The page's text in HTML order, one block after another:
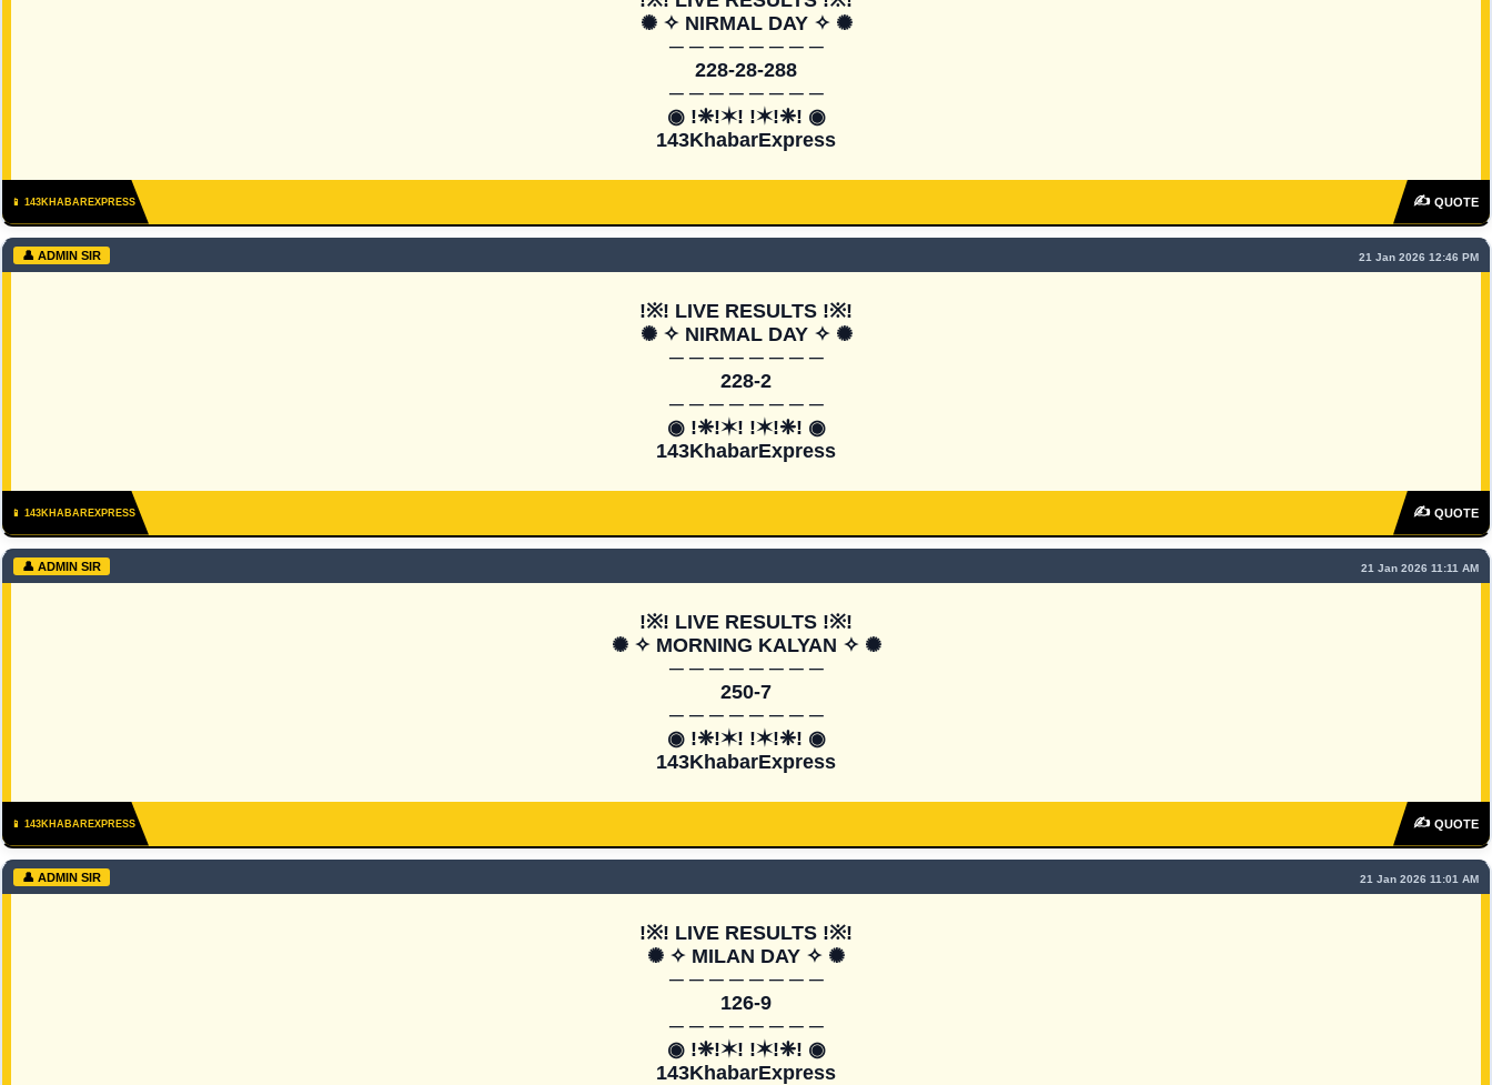
✺ ✧ NIRMAL DAY ✧ ✺
─ ─ ─ ─ ─ ─ ─ ─
228-28-288
─ ─ ─ ─ ─ ─ ─ ─
◉ !❈!✶! !✶!❈! ◉
143KhabarExpress
📱 143KHABAREXPRESS ✍ QUOTE
👤 ADMIN SIR 21 Jan 2026 12:46 PM
!※! LIVE RESULTS !※!
✺ ✧ NIRMAL DAY ✧ ✺
─ ─ ─ ─ ─ ─ ─ ─
228-2
─ ─ ─ ─ ─ ─ ─ ─
◉ !❈!✶! !✶!❈! ◉
143KhabarExpress
📱 143KHABAREXPRESS ✍ QUOTE
👤 ADMIN SIR 21 Jan 2026 11:11 AM
!※! LIVE RESULTS !※!
✺ ✧ MORNING KALYAN ✧ ✺
─ ─ ─ ─ ─ ─ ─ ─
250-7
─ ─ ─ ─ ─ ─ ─ ─
◉ !❈!✶! !✶!❈! ◉
143KhabarExpress
📱 143KHABAREXPRESS ✍ QUOTE
👤 ADMIN SIR 21 Jan 2026 11:01 AM
!※! LIVE RESULTS !※!
✺ ✧ MILAN DAY ✧ ✺
─ ─ ─ ─ ─ ─ ─ ─
126-9
─ ─ ─ ─ ─ ─ ─ ─
◉ !❈!✶! !✶!❈! ◉
143KhabarExpress